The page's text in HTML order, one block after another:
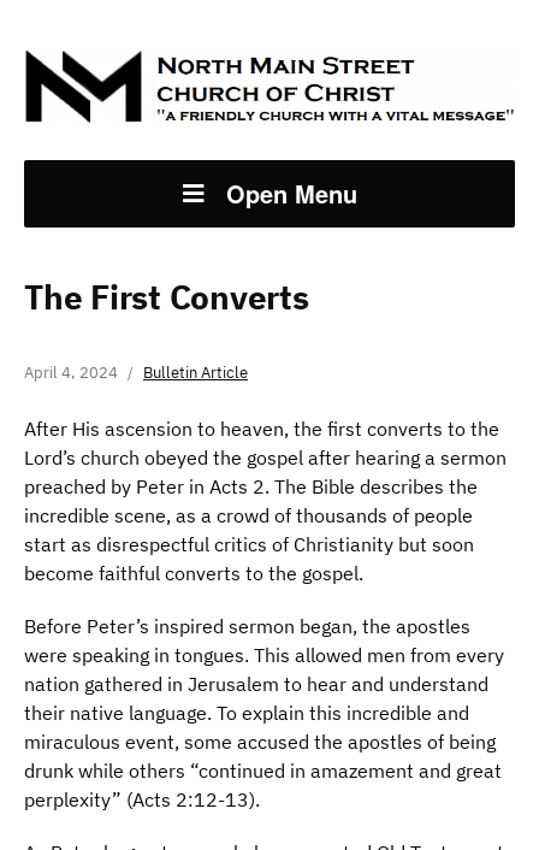
Open Menu
The First Converts
April 4, 2024 Bulletin Article
After His ascension to heaven, the first converts to the
Lord’s church obeyed the gospel after hearing a sermon
preached by Peter in Acts 2. The Bible describes the
incredible scene, as a crowd of thousands of people
start as disrespectful critics of Christianity but soon
become faithful converts to the gospel.
Before Peter’s inspired sermon began, the apostles
were speaking in tongues. This allowed men from every
nation gathered in Jerusalem to hear and understand
their native language. To explain this incredible and
miraculous event, some accused the apostles of being
drunk while others “continued in amazement and great
perplexity” (Acts 2:12-13).